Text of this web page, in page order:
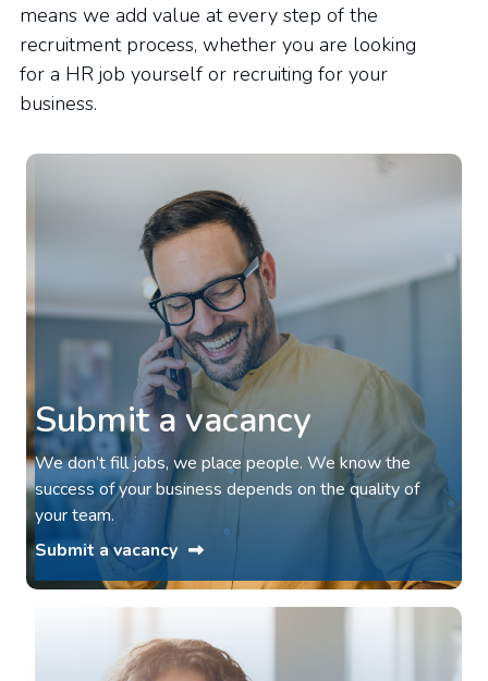
means we add value at every step of the
recruitment process, whether you are looking
for a HR job yourself or recruiting for your
business.
Submit a vacancy
We don’t fill jobs, we place people. We know the
success of your business depends on the quality of
your team.
Submit a vacancy